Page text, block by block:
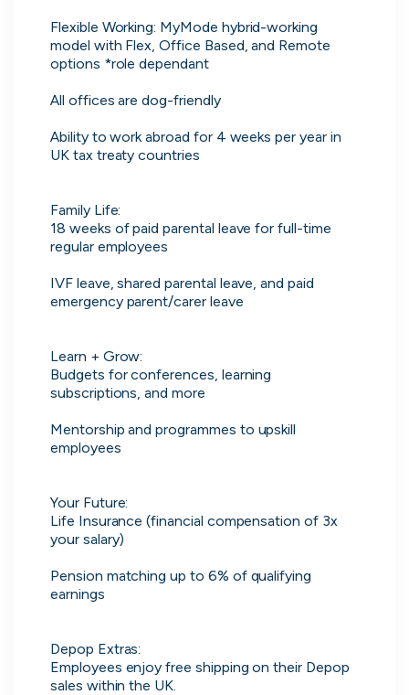
Flexible Working: MyMode hybrid-working
model with Flex, Office Based, and Remote
options *role dependant
All offices are dog-friendly
Ability to work abroad for 4 weeks per year in
UK tax treaty countries
Family Life:
18 weeks of paid parental leave for full-time
regular employees
IVF leave, shared parental leave, and paid
emergency parent/carer leave
Learn + Grow:
Budgets for conferences, learning
subscriptions, and more
Mentorship and programmes to upskill
employees
Your Future:
Life Insurance (financial compensation of 3x
your salary)
Pension matching up to 6% of qualifying
earnings
Depop Extras:
Employees enjoy free shipping on their Depop
sales within the UK.
Skip
Download as PDF
Don’t show this again
Application management
Manage all your applications and
Know your worth and see how you
compare with other applicants.